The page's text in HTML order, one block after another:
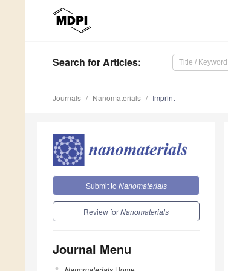
Search for Articles:
Journals Nanomaterials Imprint
Submit to Nanomaterials
Review forNanomaterials
Journal Menu